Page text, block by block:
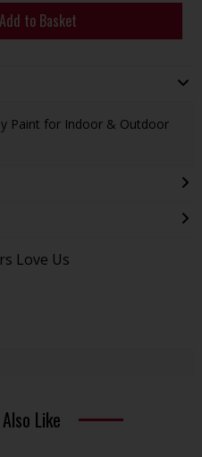
Add to Basket
Paint for Indoor & Outdoor
Love Us
Like